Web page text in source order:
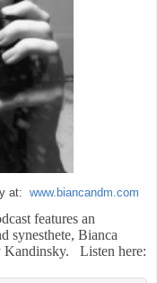
at: www.biancandm.com
features an
synesthete, Bianca
Kandinsky. Listen here: